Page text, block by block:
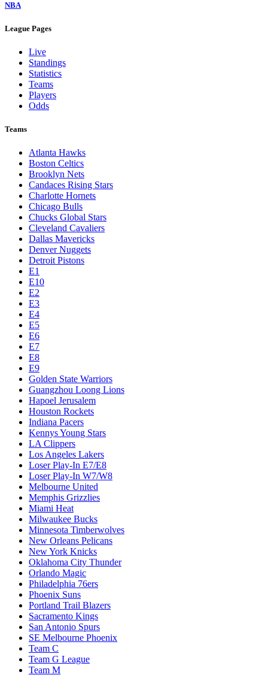
NBA
League Pages
Live
Standings
Statistics
Teams
Players
Odds
Teams
Atlanta Hawks
Boston Celtics
Brooklyn Nets
Candaces Rising Stars
Charlotte Hornets
Chicago Bulls
Chucks Global Stars
Cleveland Cavaliers
Dallas Mavericks
Denver Nuggets
Detroit Pistons
E1
E10
E2
E3
E4
E5
E6
E7
E8
E9
Golden State Warriors
Guangzhou Loong Lions
Hapoel Jerusalem
Houston Rockets
Indiana Pacers
Kennys Young Stars
LA Clippers
Los Angeles Lakers
Loser Play-In E7/E8
Loser Play-In W7/W8
Melbourne United
Memphis Grizzlies
Miami Heat
Milwaukee Bucks
Minnesota Timberwolves
New Orleans Pelicans
New York Knicks
Oklahoma City Thunder
Orlando Magic
Philadelphia 76ers
Phoenix Suns
Portland Trail Blazers
Sacramento Kings
San Antonio Spurs
SE Melbourne Phoenix
Team C
Team G League
Team M